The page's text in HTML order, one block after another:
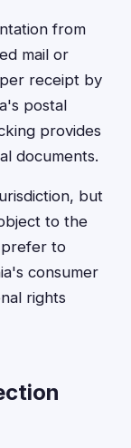
from
mail or
receipt by
postal
provides
documents.
but
to the
to
consumer
rights